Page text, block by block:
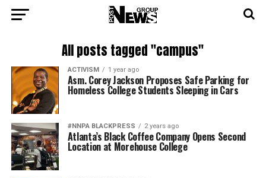
All posts tagged "campus"
ACTIVISM 1 year ago
Asm. Corey Jackson Proposes Safe Parking for
Homeless College Students Sleeping in Cars
#NNPA BLACKPRESS 2 years ago
Atlanta’s Black Coffee Company Opens Second
Location at Morehouse College